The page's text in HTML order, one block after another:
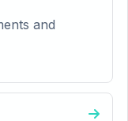
and